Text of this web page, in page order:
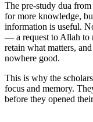
The pre-study dua
for more knowledge,
information is useful.
— a request to Allah to
retain what matters,
nowhere good.
This is why the
focus and memory.
before they opened